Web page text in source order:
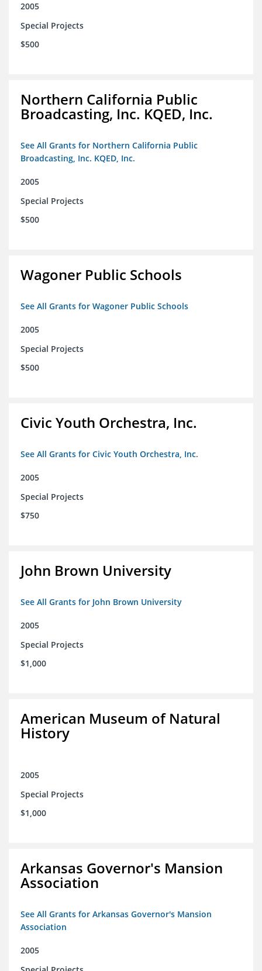
2005
Special Projects
$500
Northern California Public
Broadcasting, Inc. KQED, Inc.
See All Grants for Northern California Public
Broadcasting, Inc. KQED, Inc.
2005
Special Projects
$500
Wagoner Public Schools
See All Grants for Wagoner Public Schools
2005
Special Projects
$500
Civic Youth Orchestra, Inc.
See All Grants for Civic Youth Orchestra, Inc.
2005
Special Projects
$750
John Brown University
See All Grants for John Brown University
2005
Special Projects
$1,000
American Museum of Natural
History
2005
Special Projects
$1,000
Arkansas Governor's Mansion
Association
See All Grants for Arkansas Governor's Mansion
Association
2005